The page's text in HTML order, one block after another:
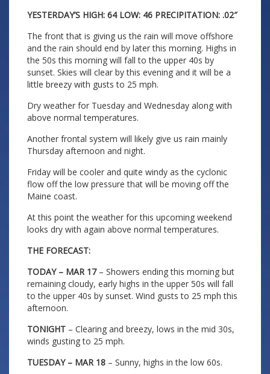
YESTERDAY’S HIGH: 64 LOW: 46 PRECIPITATION: .02″
The front that is giving us the rain will move offshore
and the rain should end by later this morning. Highs in
the 50s this morning will fall to the upper 40s by
sunset. Skies will clear by this evening and it will be a
little breezy with gusts to 25 mph.
Dry weather for Tuesday and Wednesday along with
above normal temperatures.
Another frontal system will likely give us rain mainly
Thursday afternoon and night.
Friday will be cooler and quite windy as the cyclonic
flow off the low pressure that will be moving off the
Maine coast.
At this point the weather for this upcoming weekend
looks dry with again above normal temperatures.
THE FORECAST:
TODAY – MAR 17– Showers ending this morning but
remaining cloudy, early highs in the upper 50s will fall
to the upper 40s by sunset. Wind gusts to 25 mph this
afternoon.
TONIGHT – Clearing and breezy, lows in the mid 30s,
winds gusting to 25 mph.
TUESDAY – MAR 18 – Sunny, highs in the low 60s.